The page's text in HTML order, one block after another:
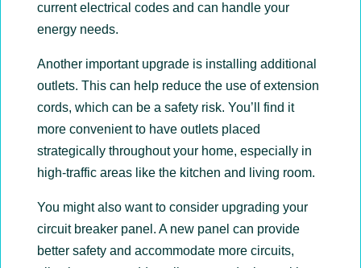
current electrical codes and can handle your
energy needs.
Another important upgrade is installing additional
outlets. This can help reduce the use of extension
cords, which can be a safety risk. You’ll find it
more convenient to have outlets placed
strategically throughout your home, especially in
high-traffic areas like the kitchen and living room.
You might also want to consider upgrading your
circuit breaker panel. A new panel can provide
better safety and accommodate more circuits,